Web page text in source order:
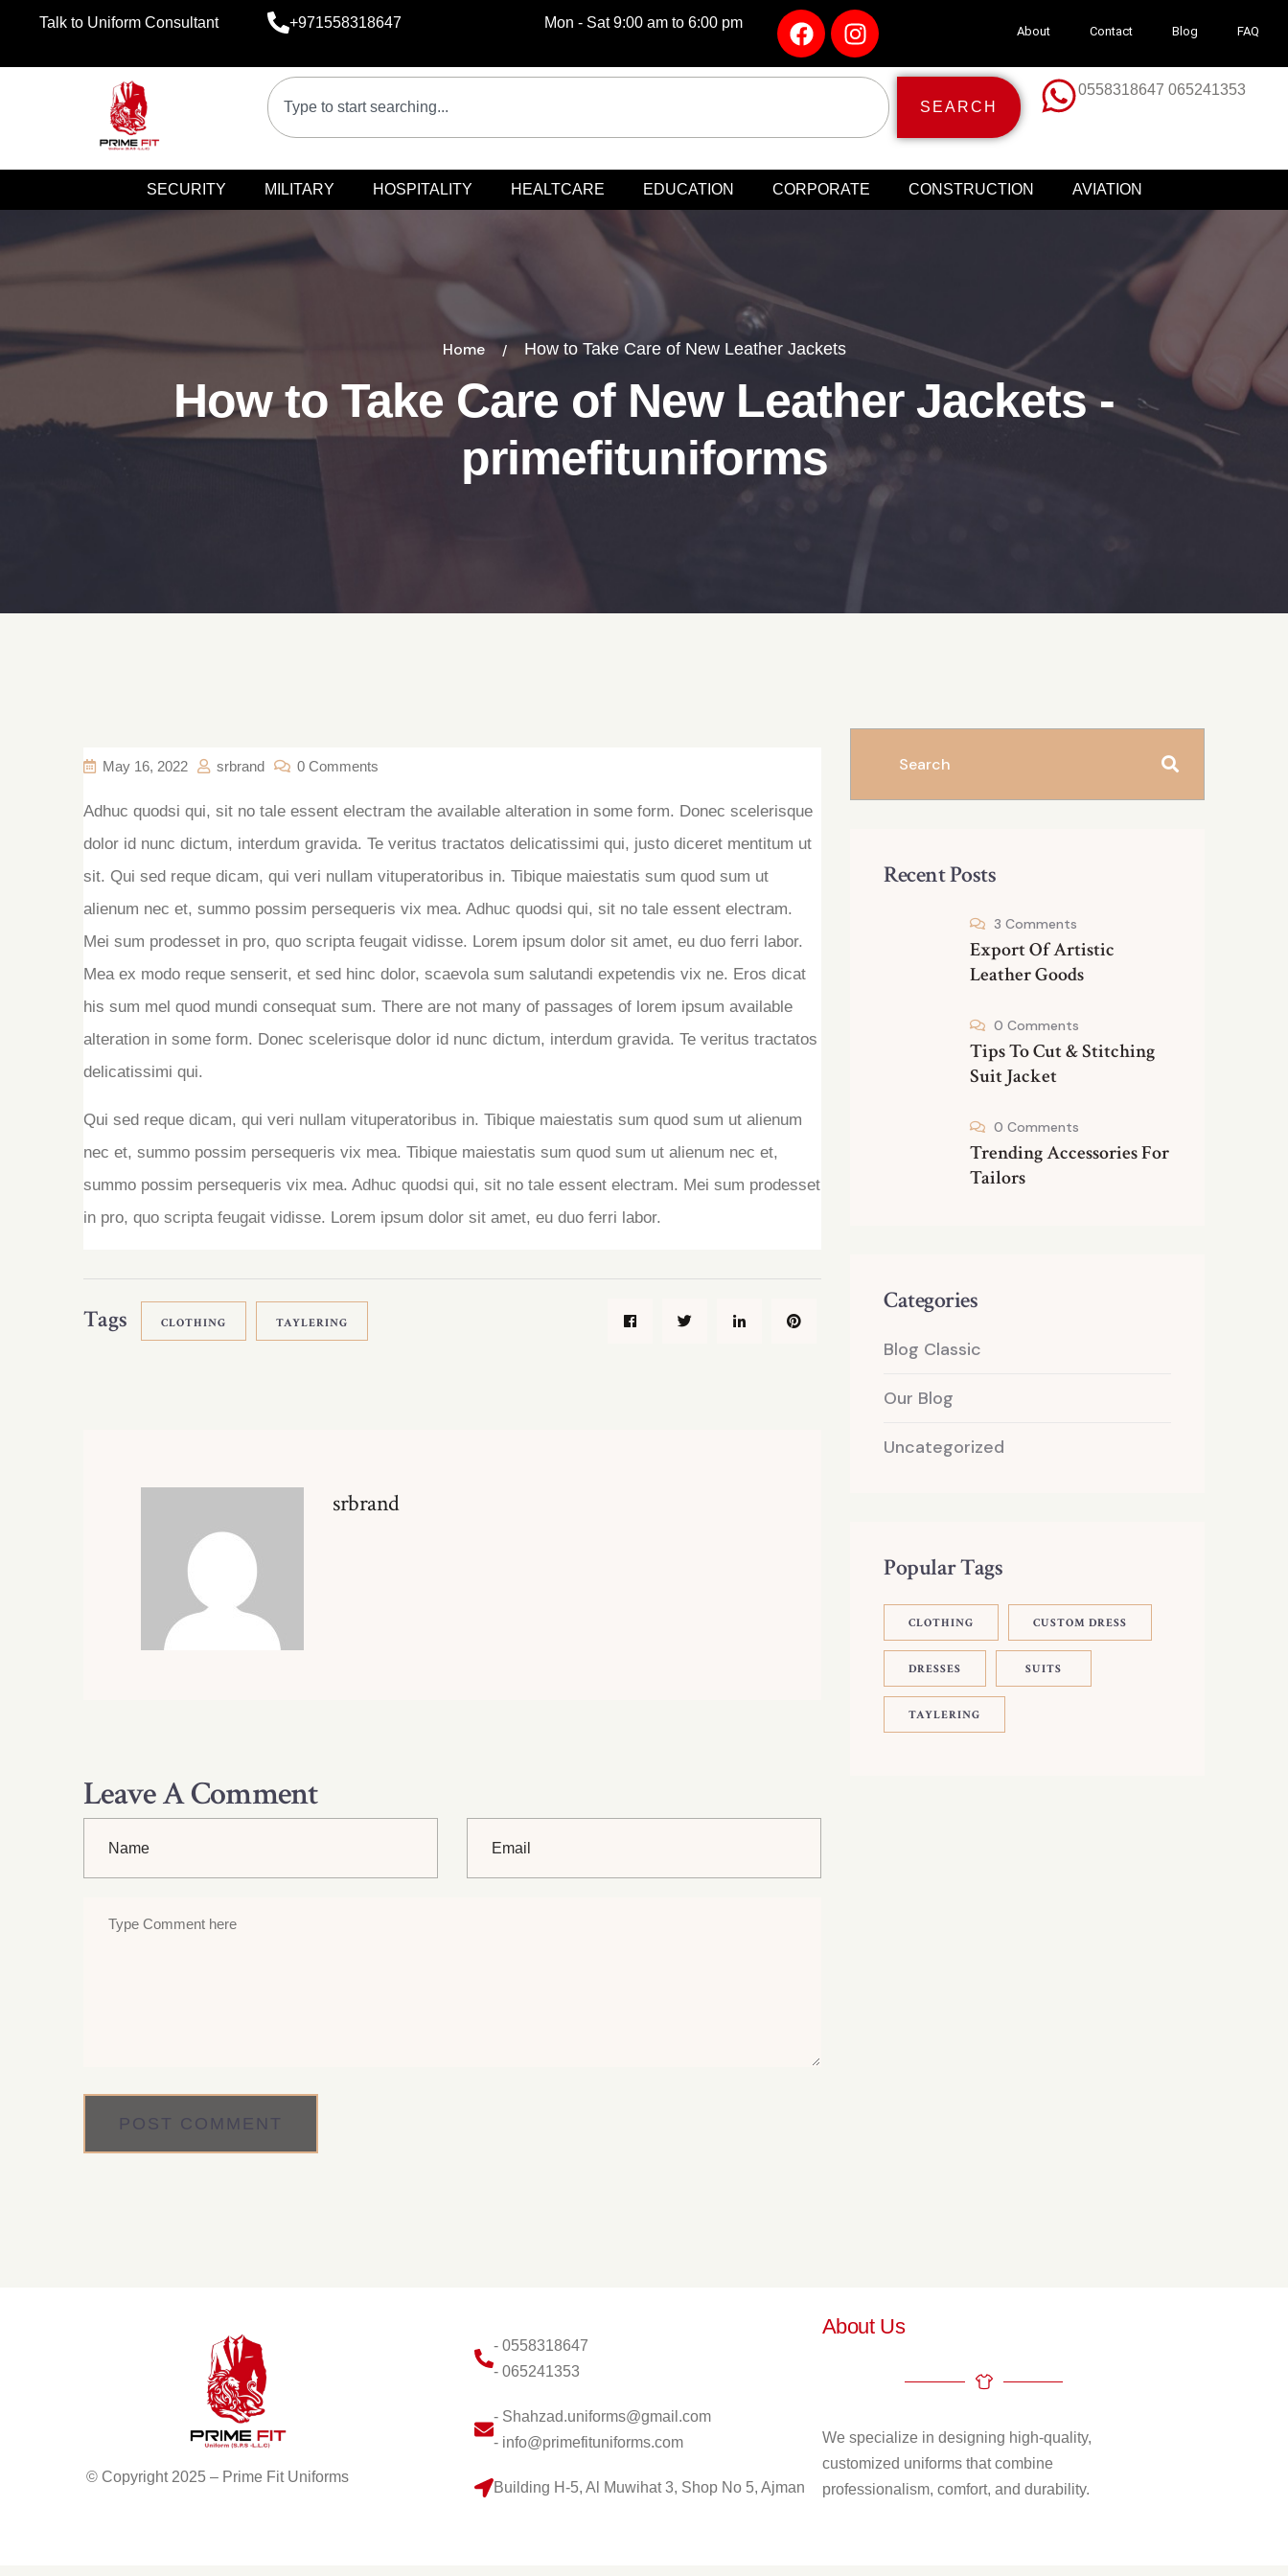
Talk to Uniform Consultant +971558318647 Mon - Sat 9:00 am to 6:00 pm
About Contact Blog FAQ
SEARCH
0558318647 065241353
SECURITY MILITARY HOSPITALITY HEALTCARE EDUCATION CORPORATE CONSTRUCTION AVIATION
Home How to Take Care of New Leather Jackets
How to Take Care of New Leather Jackets -
primefituniforms
May 16, 2022 srbrand 0 Comments
Adhuc quodsi qui, sit no tale essent electram the available alteration in some form. Donec scelerisque
dolor id nunc dictum, interdum gravida. Te veritus tractatos delicatissimi qui, justo diceret mentitum ut
sit. Qui sed reque dicam, qui veri nullam vituperatoribus in. Tibique maiestatis sum quod sum ut
alienum nec et, summo possim persequeris vix mea. Adhuc quodsi qui, sit no tale essent electram.
Mei sum prodesset in pro, quo scripta feugait vidisse. Lorem ipsum dolor sit amet, eu duo ferri labor.
Mea ex modo reque senserit, et sed hinc dolor, scaevola sum salutandi expetendis vix ne. Eros dicat
his sum mel quod mundi consequat sum. There are not many of passages of lorem ipsum available
alteration in some form. Donec scelerisque dolor id nunc dictum, interdum gravida. Te veritus tractatos
delicatissimi qui.
Qui sed reque dicam, qui veri nullam vituperatoribus in. Tibique maiestatis sum quod sum ut alienum
nec et, summo possim persequeris vix mea. Tibique maiestatis sum quod sum ut alienum nec et,
summo possim persequeris vix mea. Adhuc quodsi qui, sit no tale essent electram. Mei sum prodesset
in pro, quo scripta feugait vidisse. Lorem ipsum dolor sit amet, eu duo ferri labor.
Tags CLOTHING TAYLERING
srbrand
Leave A Comment
POST COMMENT
Recent Posts
3 Comments
Export Of Artistic
Leather Goods
0 Comments
Tips To Cut & Stitching
Suit Jacket
0 Comments
Trending Accessories For
Tailors
Categories
Blog Classic
Our Blog
Uncategorized
Popular Tags
CLOTHING CUSTOM DRESS
DRESSES SUITS
TAYLERING
© Copyright 2025 – Prime Fit Uniforms
- 0558318647
- 065241353
- Shahzad.uniforms@gmail.com
- info@primefituniforms.com
Building H-5, Al Muwihat 3, Shop No 5, Ajman
About Us
We specialize in designing high-quality,
customized uniforms that combine
professionalism, comfort, and durability.